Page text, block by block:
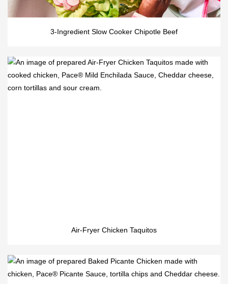
3-Ingredient Slow Cooker Chipotle Beef
Air-Fryer Chicken Taquitos